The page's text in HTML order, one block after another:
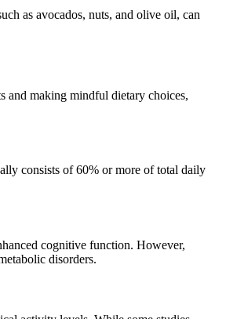
as avocados, nuts, and olive oil, can
and making mindful dietary choices,
consists of 60% or more of total daily
cognitive function. However,
disorders.